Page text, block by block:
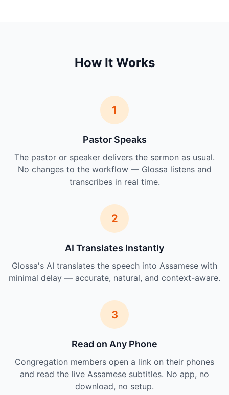
How It Works
1
Pastor Speaks
The pastor or speaker delivers the sermon as usual.
No changes to the workflow — Glossa listens and
transcribes in real time.
2
AI Translates Instantly
Glossa's AI translates the speech into Assamese with
minimal delay — accurate, natural, and context-aware.
3
Read on Any Phone
Congregation members open a link on their phones
and read the live Assamese subtitles. No app, no
download, no setup.